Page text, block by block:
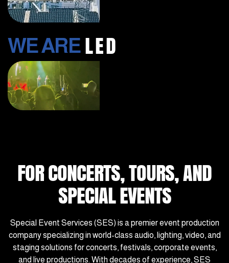
WE ARE LED
FOR CONCERTS, TOURS, AND
SPECIAL EVENTS
Special Event Services (SES) is a premier event production
company specializing in world-class audio, lighting, video, and
staging solutions for concerts, festivals, corporate events,
and live productions. With decades of experience, SES